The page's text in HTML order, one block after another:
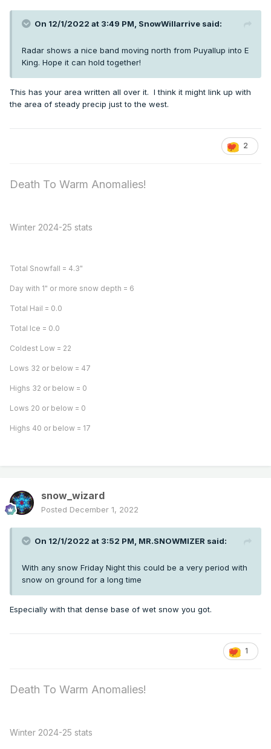
On 12/1/2022 at 3:49 PM, SnowWillarrive said:
Radar shows a nice band moving north from Puyallup into E
King. Hope it can hold together!
This has your area written all over it. I think it might link up with
the area of steady precip just to the west.
2
Death To Warm Anomalies!
Winter 2024-25 stats
Total Snowfall = 4.3"
Day with 1" or more snow depth = 6
Total Hail = 0.0
Total Ice = 0.0
Coldest Low = 22
Lows 32 or below = 47
Highs 32 or below = 0
Lows 20 or below = 0
Highs 40 or below = 17
snow_wizard
Posted December 1, 2022
On 12/1/2022 at 3:52 PM, MR.SNOWMIZER said:
With any snow Friday Night this could be a very period with
snow on ground for a long time
Especially with that dense base of wet snow you got.
1
Death To Warm Anomalies!
Winter 2024-25 stats